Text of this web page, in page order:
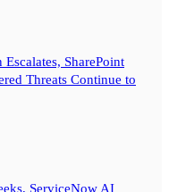
SharePoint
Threats Continue to
ServiceNow AI